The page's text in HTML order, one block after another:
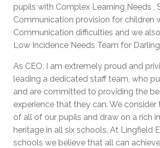
pupils with Complex Learning Needs ,
Communication provision for children
Communication difficulties and we
Low Incidence Needs Team for
As CEO, I am extremely proud and
leading a dedicated staff team, who
and are committed to providing the
experience that they can. We consider
of all of our pupils and draw on a rich
heritage in all six schools. At Lingfield
schools we believe that all can